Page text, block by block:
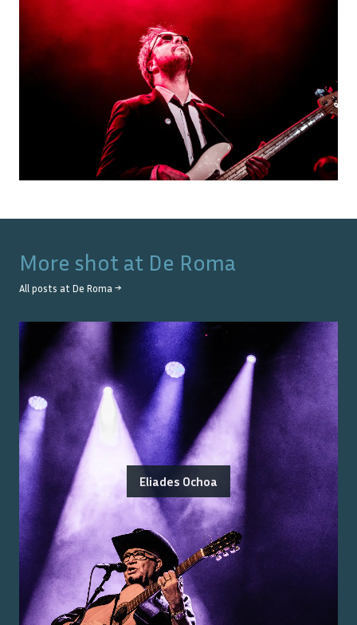
More shot at De Roma
All posts at De Roma →
Eliades Ochoa